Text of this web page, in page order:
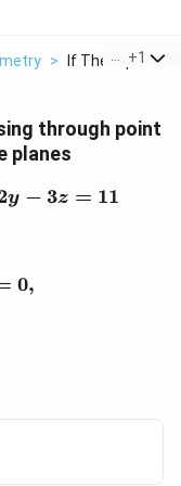
> If The Equation
+1
through point
planes
+ 5z = 7, \quad
y − 3z = 11
cz + d = 0,
0,